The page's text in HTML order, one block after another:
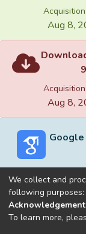
Aug 8,
9
Aug 8,
Built with
We collect and
following purposes:
To learn more,